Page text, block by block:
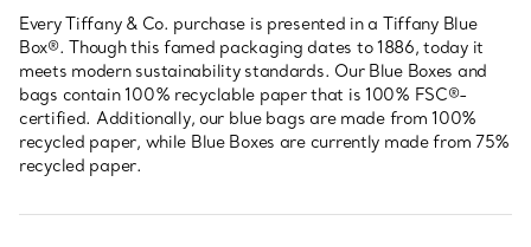
Every Tiffany & Co. purchase is presented in a Tiffany Blue
Box®. Though this famed packaging dates to 1886, today it
meets modern sustainability standards. Our Blue Boxes and
bags contain 100% recyclable paper that is 100% FSC®-
certified. Additionally, our blue bags are made from 100%
recycled paper, while Blue Boxes are currently made from 75%
recycled paper.